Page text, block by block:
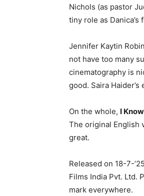
Nichols (as pastor
tiny role as Danica’s
Jennifer Kaytin
not have too many
cinematography is
good. Saira
On the whole, I
The original English
great.
Released on 18-7-
Films India Pvt. Ltd.
mark everywhere.